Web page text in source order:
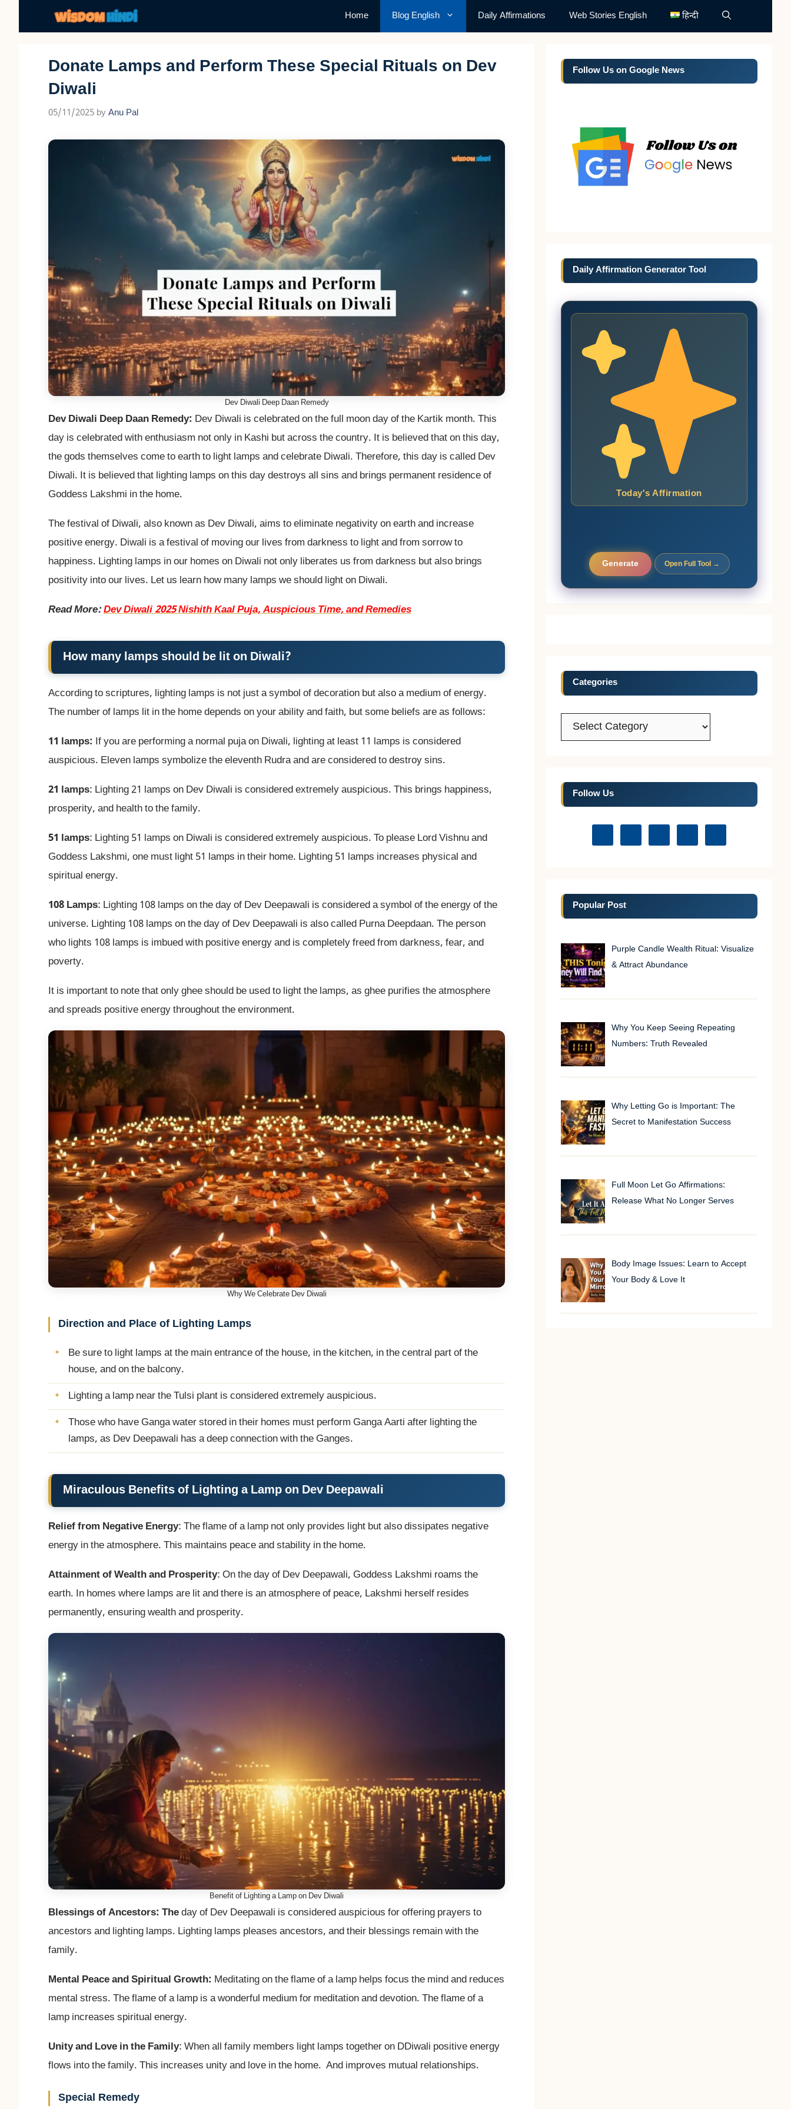
Home Blog English Daily Affirmations Web Stories English हिन्दी
Donate Lamps and Perform These Special Rituals on Dev
Diwali
05/11/2025 by Anu Pal
Dev Diwali Deep Daan Remedy
Dev Diwali Deep Daan Remedy: Dev Diwali is celebrated on the full moon day of the Kartik month. This
day is celebrated with enthusiasm not only in Kashi but across the country. It is believed that on this day,
the gods themselves come to earth to light lamps and celebrate Diwali. Therefore, this day is called Dev
Diwali. It is believed that lighting lamps on this day destroys all sins and brings permanent residence of
Goddess Lakshmi in the home.
The festival of Diwali, also known as Dev Diwali, aims to eliminate negativity on earth and increase
positive energy. Diwali is a festival of moving our lives from darkness to light and from sorrow to
happiness. Lighting lamps in our homes on Diwali not only liberates us from darkness but also brings
positivity into our lives. Let us learn how many lamps we should light on Diwali.
Read More:Dev Diwali 2025 Nishith Kaal Puja, Auspicious Time, and Remedies
How many lamps should be lit on Diwali?
According to scriptures, lighting lamps is not just a symbol of decoration but also a medium of energy.
The number of lamps lit in the home depends on your ability and faith, but some beliefs are as follows:
11 lamps: If you are performing a normal puja on Diwali, lighting at least 11 lamps is considered
auspicious. Eleven lamps symbolize the eleventh Rudra and are considered to destroy sins.
21 lamps: Lighting 21 lamps on Dev Diwali is considered extremely auspicious. This brings happiness,
prosperity, and health to the family.
51 lamps: Lighting 51 lamps on Diwali is considered extremely auspicious. To please Lord Vishnu and
Goddess Lakshmi, one must light 51 lamps in their home. Lighting 51 lamps increases physical and
spiritual energy.
108 Lamps: Lighting 108 lamps on the day of Dev Deepawali is considered a symbol of the energy of the
universe. Lighting 108 lamps on the day of Dev Deepawali is also called Purna Deepdaan. The person
who lights 108 lamps is imbued with positive energy and is completely freed from darkness, fear, and
poverty.
It is important to note that only ghee should be used to light the lamps, as ghee purifies the atmosphere
and spreads positive energy throughout the environment.
Why We Celebrate Dev Diwali
Direction and Place of Lighting Lamps
Be sure to light lamps at the main entrance of the house, in the kitchen, in the central part of the
house, and on the balcony.
Lighting a lamp near the Tulsi plant is considered extremely auspicious.
Those who have Ganga water stored in their homes must perform Ganga Aarti after lighting the
lamps, as Dev Deepawali has a deep connection with the Ganges.
Miraculous Benefits of Lighting a Lamp on Dev Deepawali
Relief from Negative Energy: The flame of a lamp not only provides light but also dissipates negative
energy in the atmosphere. This maintains peace and stability in the home.
Attainment of Wealth and Prosperity: On the day of Dev Deepawali, Goddess Lakshmi roams the
earth. In homes where lamps are lit and there is an atmosphere of peace, Lakshmi herself resides
permanently, ensuring wealth and prosperity.
Benefit of Lighting a Lamp on Dev Diwali
Blessings of Ancestors: Theday of Dev Deepawali is considered auspicious for offering prayers to
ancestors and lighting lamps. Lighting lamps pleases ancestors, and their blessings remain with the
family.
Mental Peace and Spiritual Growth: Meditating on the flame of a lamp helps focus the mind and reduces
mental stress. The flame of a lamp is a wonderful medium for meditation and devotion. The flame of a
lamp increases spiritual energy.
Unity and Love in the Family: When all family members light lamps together on DDiwali positive energy
flows into the family. This increases unity and love in the home. And improves mutual relationships.
Special Remedy
Follow Us on Google News
Daily Affirmation Generator Tool
Today's Affirmation
Generate Open Full Tool →
Categories
Categories
Follow Us
Popular Post
Purple Candle Wealth Ritual: Visualize
& Attract Abundance
Why You Keep Seeing Repeating
Numbers: Truth Revealed
Why Letting Go is Important: The
Secret to Manifestation Success
Full Moon Let Go Affirmations:
Release What No Longer Serves
Body Image Issues: Learn to Accept
Your Body & Love It